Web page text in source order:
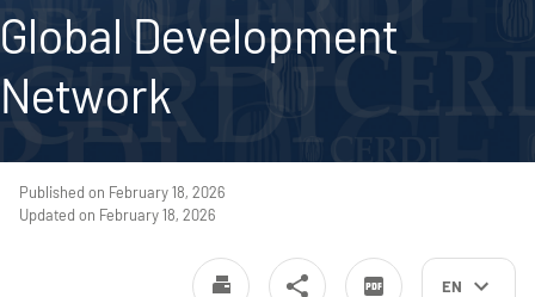
Global Development
Network
EN
Published on February 18, 2026
Updated on February 18, 2026